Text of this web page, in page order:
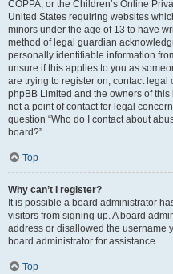
COPPA, or the Children’s Online
United States requiring websites
minors under the age of 13 to have
method of legal guardian
personally identifiable information
unsure if this applies to you as
are trying to register on, contact
phpBB Limited and the owners of
not a point of contact for legal
question “Who do I contact about
board?”.
Top
Why can’t I register?
It is possible a board administrator
visitors from signing up. A board
address or disallowed the username
board administrator for assistance.
Top